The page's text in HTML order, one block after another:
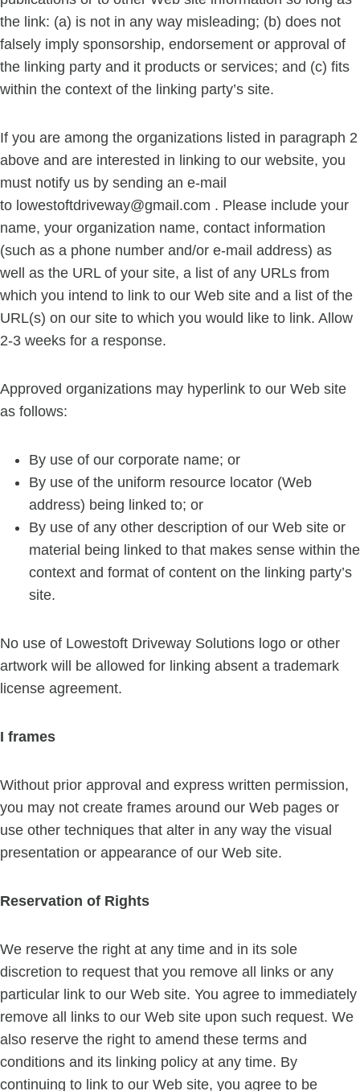
the link: (a) is not in any way misleading; (b) does not
falsely imply sponsorship, endorsement or approval of
the linking party and it products or services; and (c) fits
within the context of the linking party’s site.
If you are among the organizations listed in paragraph 2
above and are interested in linking to our website, you
must notify us by sending an e-mail
to lowestoftdriveway@gmail.com . Please include your
name, your organization name, contact information
(such as a phone number and/or e-mail address) as
well as the URL of your site, a list of any URLs from
which you intend to link to our Web site and a list of the
URL(s) on our site to which you would like to link. Allow
2-3 weeks for a response.
Approved organizations may hyperlink to our Web site
as follows:
By use of our corporate name; or
By use of the uniform resource locator (Web
address) being linked to; or
By use of any other description of our Web site or
material being linked to that makes sense within the
context and format of content on the linking party’s
site.
No use of Lowestoft Driveway Solutions logo or other
artwork will be allowed for linking absent a trademark
license agreement.
I frames
Without prior approval and express written permission,
you may not create frames around our Web pages or
use other techniques that alter in any way the visual
presentation or appearance of our Web site.
Reservation of Rights
We reserve the right at any time and in its sole
discretion to request that you remove all links or any
particular link to our Web site. You agree to immediately
remove all links to our Web site upon such request. We
also reserve the right to amend these terms and
conditions and its linking policy at any time. By
continuing to link to our Web site, you agree to be